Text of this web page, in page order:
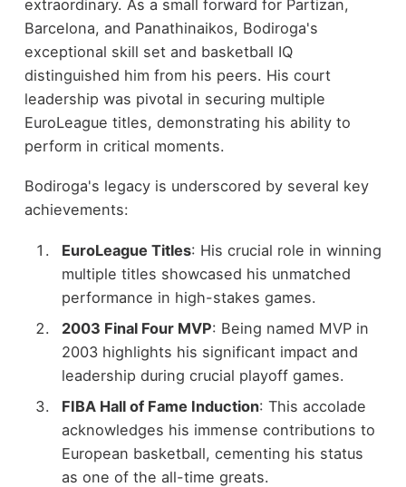
extraordinary. As a small forward for Partizan,
Barcelona, and Panathinaikos, Bodiroga's
exceptional skill set and basketball IQ
distinguished him from his peers. His court
leadership was pivotal in securing multiple
EuroLeague titles, demonstrating his ability to
perform in critical moments.
Bodiroga's legacy is underscored by several key
achievements:
EuroLeague Titles: His crucial role in winning
multiple titles showcased his unmatched
performance in high-stakes games.
2003 Final Four MVP: Being named MVP in
2003 highlights his significant impact and
leadership during crucial playoff games.
FIBA Hall of Fame Induction: This accolade
acknowledges his immense contributions to
European basketball, cementing his status
as one of the all-time greats.